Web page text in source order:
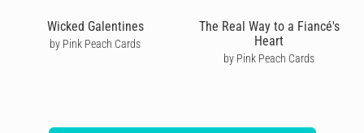
Wicked Galentines
by Pink Peach Cards
The Real Way to a Fiancé's
Heart
by Pink Peach Cards